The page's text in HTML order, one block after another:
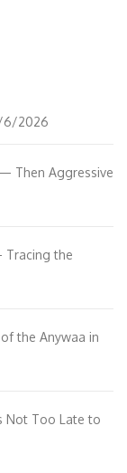
6/2026
Then Aggressive
Tracing the
the Anywaa in
Not Too Late to